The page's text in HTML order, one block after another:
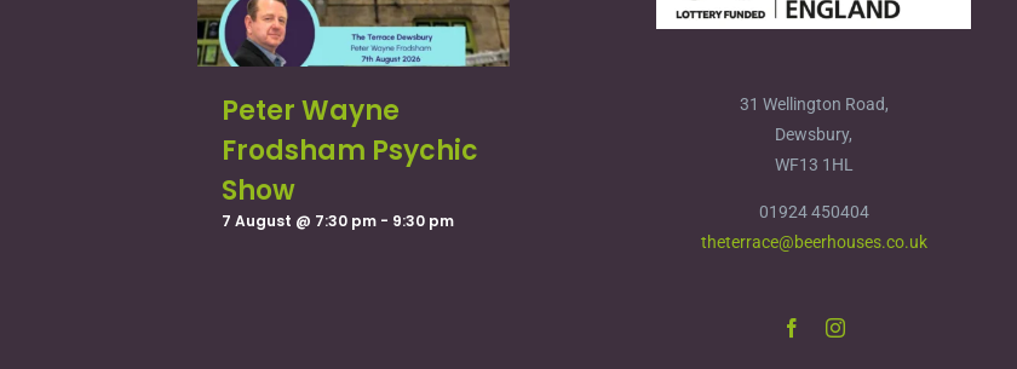
Peter Wayne
Frodsham Psychic
Show
7 August @ 7:30 pm- 9:30 pm
31 Wellington Road,
Dewsbury,
WF13 1HL
01924 450404
theterrace@beerhouses.co.uk